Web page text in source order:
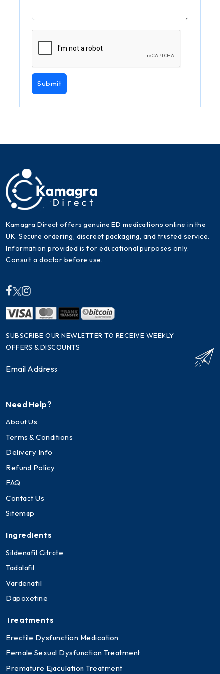
Submit
Kamagra Direct offers genuine ED medications online in the
UK. Secure ordering, discreet packaging, and trusted service.
Information provided is for educational purposes only.
Consult a doctor before use.
SUBSCRIBE OUR NEWLETTER TO RECEIVE WEEKLY
OFFERS & DISCOUNTS
Need Help?
About Us
Terms & Conditions
Delivery Info
Refund Policy
FAQ
Contact Us
Sitemap
Ingredients
Sildenafil Citrate
Tadalafil
Vardenafil
Dapoxetine
Treatments
Erectile Dysfunction Medication
Female Sexual Dysfunction Treatment
Premature Ejaculation Treatment